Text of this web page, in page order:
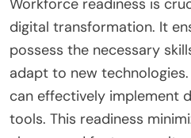
can hinder innovation and
Overall, regulatory issues
direction of digital
What role does workforce
successful digital